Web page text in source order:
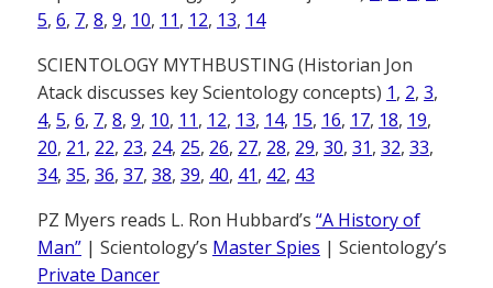
5, 6, 7, 8, 9, 10, 11, 12, 13, 14
SCIENTOLOGY MYTHBUSTING (Historian Jon
Atack discusses key Scientology concepts) 1, 2, 3,
4, 5, 6, 7, 8, 9, 10, 11, 12, 13, 14, 15, 16, 17, 18, 19,
20, 21, 22, 23, 24, 25, 26, 27, 28, 29, 30, 31, 32, 33,
34, 35, 36, 37, 38, 39, 40, 41, 42, 43
PZ Myers reads L. Ron Hubbard’s “A History of
Man” | Scientology’s Master Spies | Scientology’s
Private Dancer